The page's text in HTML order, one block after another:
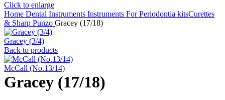
Click to enlarge
Home Dental Instruments Instruments For Periodontia kitsCurettes
& Sharp Punzo Gracey (17/18)
Gracey (3/4)
Back to products
McCall (No.13/14)
Gracey (17/18)